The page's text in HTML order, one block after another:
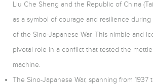
Liu Che Sheng and the Republic of China
as a symbol of courage and resilience
of the Sino-Japanese War. This nimble and
pivotal role in a conflict that tested the
machine.
The Sino-Japanese War, spanning from 1937